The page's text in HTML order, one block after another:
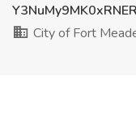
City of Fort